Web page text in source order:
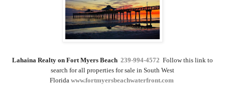
Lahaina Realty on Fort Myers Beach 239-994-4572 Follow this link to
search for all properties for sale in South West
Florida www.fortmyersbeachwaterfront.com